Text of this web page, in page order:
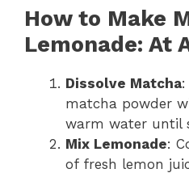
How to Make
Lemonade: At
Dissolve Matcha
matcha powder
warm water until
Mix Lemonade:
of fresh lemon